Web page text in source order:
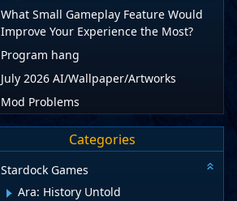
What Small Gameplay Feature Would
Improve Your Experience the Most?
Program hang
July 2026 AI/Wallpaper/Artworks
Mod Problems
Categories
Stardock Games
Ara: History Untold